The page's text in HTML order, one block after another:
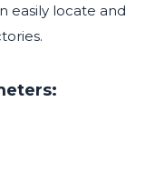
easily locate and